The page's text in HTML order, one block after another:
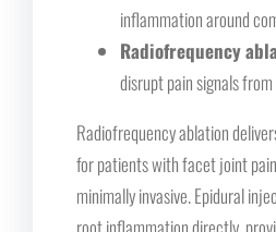
inflammation around
Radiofrequency
disrupt pain signals
Radiofrequency ablation
for patients with facet joint
minimally invasive. Epidural